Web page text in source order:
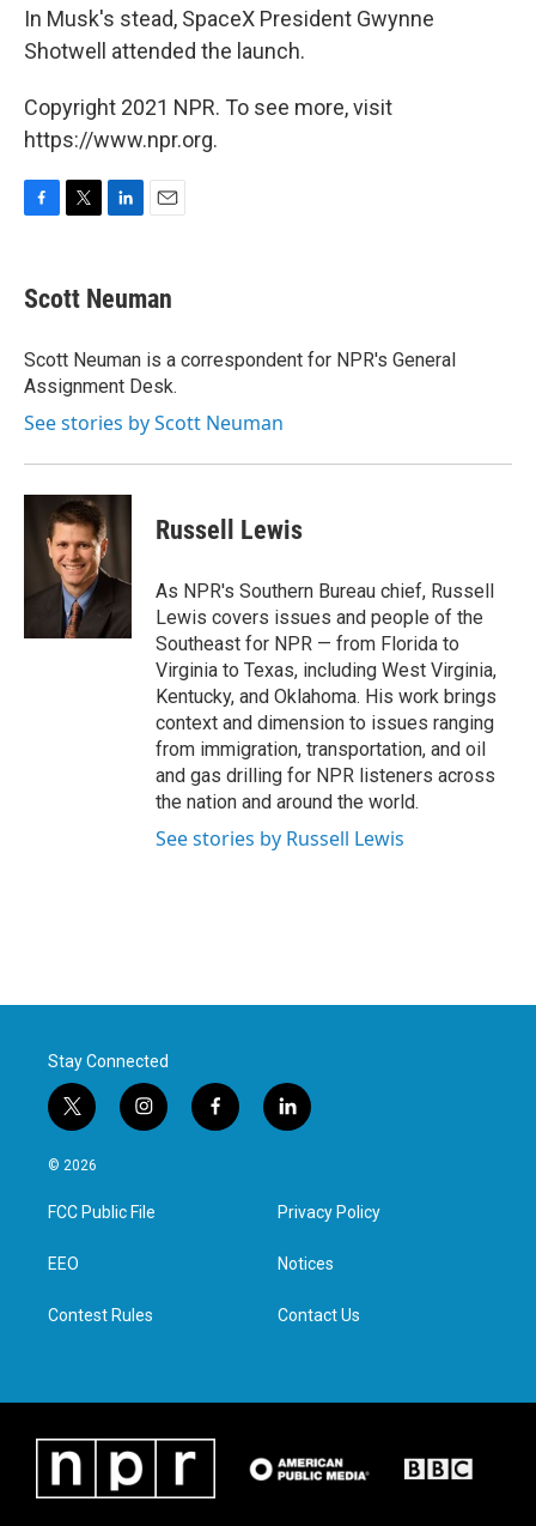
In Musk's stead, SpaceX President Gwynne
Shotwell attended the launch.
Copyright 2021 NPR. To see more, visit
https://www.npr.org.
F
e
b
o
k
T
t
t
r
L
k
e
I
n
E
i
l
Scott Neuman
Scott Neuman is a correspondent for NPR's General
Assignment Desk.
See stories by Scott Neuman
Russell Lewis
As NPR's Southern Bureau chief, Russell
Lewis covers issues and people of the
Southeast for NPR — from Florida to
Virginia to Texas, including West Virginia,
Kentucky, and Oklahoma. His work brings
context and dimension to issues ranging
from immigration, transportation, and oil
and gas drilling for NPR listeners across
the nation and around the world.
See stories by Russell Lewis
Stay Connected
t
w
i
t
e
i
n
a
g
f
a
l
i
e
d
n
© 2026
FCC Public File
EEO
Contest Rules
Privacy Policy
Notices
Contact Us